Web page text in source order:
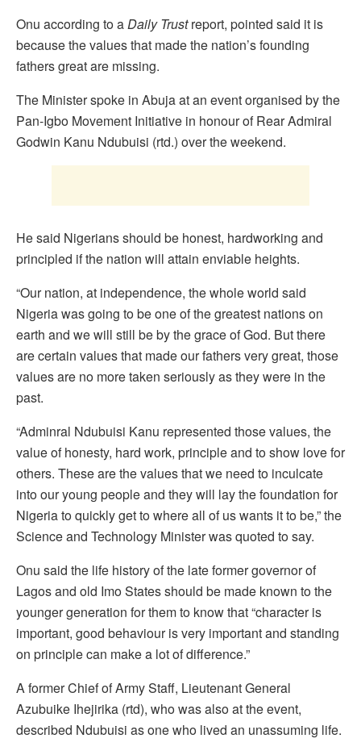
Onu according to aDaily Trustreport, pointed said it is
because the values that made the nation’s founding
fathers great are missing.
The Minister spoke in Abuja at an event organised by the
Pan-Igbo Movement Initiative in honour of Rear Admiral
Godwin Kanu Ndubuisi (rtd.) over the weekend.
He said Nigerians should be honest, hardworking and
principled if the nation will attain enviable heights.
“Our nation, at independence, the whole world said
Nigeria was going to be one of the greatest nations on
earth and we will still be by the grace of God. But there
are certain values that made our fathers very great, those
values are no more taken seriously as they were in the
past.
“Adminral Ndubuisi Kanu represented those values, the
value of honesty, hard work, principle and to show love for
others. These are the values that we need to inculcate
into our young people and they will lay the foundation for
Nigeria to quickly get to where all of us wants it to be,” the
Science and Technology Minister was quoted to say.
Onu said the life history of the late former governor of
Lagos and old Imo States should be made known to the
younger generation for them to know that “character is
important, good behaviour is very important and standing
on principle can make a lot of difference.”
A former Chief of Army Staff, Lieutenant General
Azubuike Ihejirika (rtd), who was also at the event,
described Ndubuisi as one who lived an unassuming life.